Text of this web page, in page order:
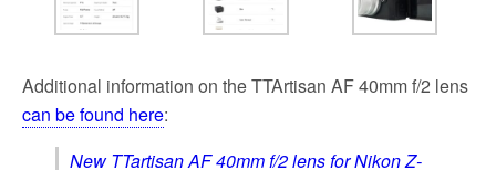
Additional information on the TTAr­ti­san AF 40mm f/2 lens
can be found here:
New TTartisan AF 40mm f/2 lens for Nikon Z-